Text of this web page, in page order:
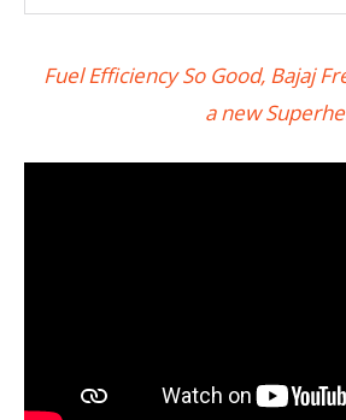
Fuel Efficiency So Good, Bajaj
a new